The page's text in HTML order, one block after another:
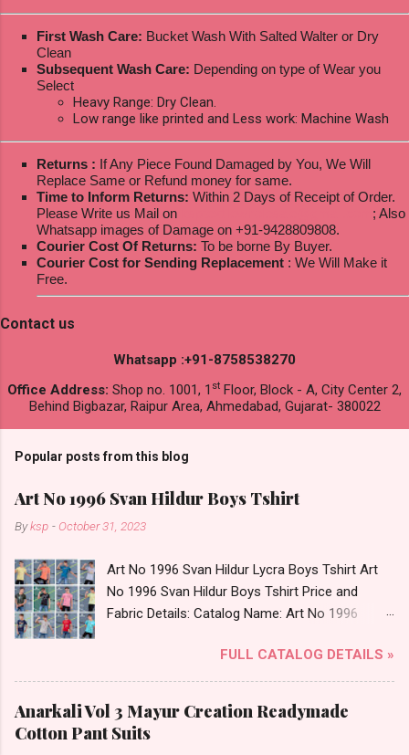
First Wash Care: Bucket Wash With Salted Walter or Dry
Clean
Subsequent Wash Care: Depending on type of Wear you
Select
Heavy Range: Dry Clean.
Low range like printed and Less work: Machine Wash
Returns : If Any Piece Found Damaged by You, We Will
Replace Same or Refund money for same.
Time to Inform Returns: Within 2 Days of Receipt of Order.
Please Write us Mail on
; Also
Whatsapp images of Damage on +91-9428809808.
Courier Cost Of Returns: To be borne By Buyer.
Courier Cost for Sending Replacement : We Will Make it
Free.
Contact us
Whatsapp :+91-8758538270
Office Address: Shop no. 1001, 1 st Floor, Block - A, City Center 2,
Behind Bigbazar, Raipur Area, Ahmedabad, Gujarat- 380022
Popular posts from this blog
Art No 1996 Svan Hildur Boys Tshirt
Byksp - October 31, 2023
Art No 1996 Svan Hildur Lycra Boys Tshirt Art
No 1996 Svan Hildur Boys Tshirt Price and
Fabric Details: Catalog Name: Art No 1996
Fabric Detail: Slub Lycra Round Neck Half
Sleeves Boys Tshirt 12 Colours And 6 Size :- 72
Pcs Dispatch Date: 01.11.23 All Size
Complusory :- 22/24/26/28/30/32 Price: 113
Rs. + GST No of pcs: 72 Book Your Catalog
FULL CATALOG DETAILS »
Anarkali Vol 3 Mayur Creation Readymade
Cotton Pant Suits